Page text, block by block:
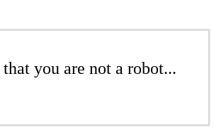
you are not a robot...